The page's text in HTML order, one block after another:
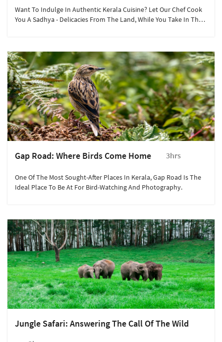
Want To Indulge In Authentic Kerala Cuisine? Let Our Chef Cook
You A Sadhya - Delicacies From The Land, While You Take In The
Gap Road: Where Birds Come Home 3hrs
One Of The Most Sought-After Places In Kerala, Gap Road Is The
Ideal Place To Be At For Bird-Watching And Photography.
Jungle Safari: Answering The Call Of The Wild